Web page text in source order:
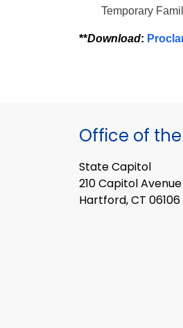
Temporary
**Download:
Office of
State Capitol
210 Capitol Avenue
Hartford, CT 06106